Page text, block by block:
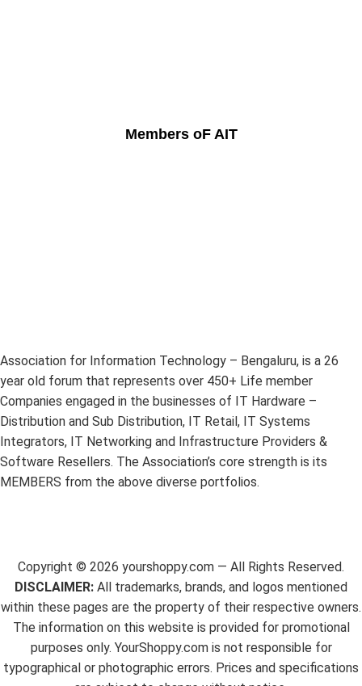
Members oF AIT
Association for Information Technology – Bengaluru, is a 26
year old forum that represents over 450+ Life member
Companies engaged in the businesses of IT Hardware –
Distribution and Sub Distribution, IT Retail, IT Systems
Integrators, IT Networking and Infrastructure Providers &
Software Resellers. The Association’s core strength is its
MEMBERS from the above diverse portfolios.
Copyright © 2026 yourshoppy.com — All Rights Reserved.
DISCLAIMER: All trademarks, brands, and logos mentioned
within these pages are the property of their respective owners.
The information on this website is provided for promotional
purposes only. YourShoppy.com is not responsible for
typographical or photographic errors. Prices and specifications